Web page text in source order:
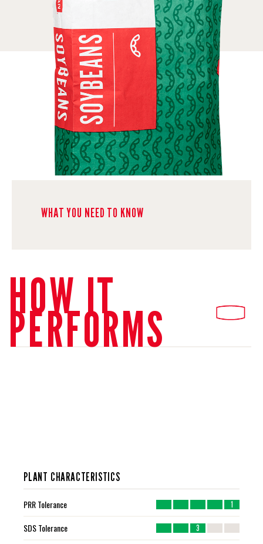
WHAT YOU NEED TO KNOW
HOW IT
PERFORMS
PLANT CHARACTERISTICS
PRR Tolerance 1
SDS Tolerance 3